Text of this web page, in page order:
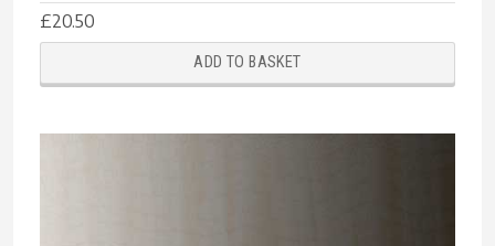
£20.50
ADD TO BASKET